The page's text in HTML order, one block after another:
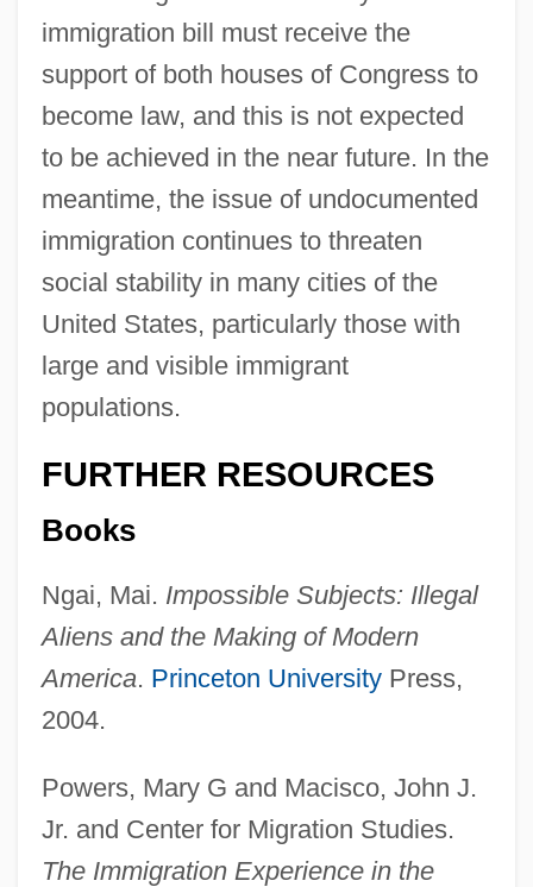
immigration bill must receive the
support of both houses of Congress to
become law, and this is not expected
to be achieved in the near future. In the
meantime, the issue of undocumented
immigration continues to threaten
social stability in many cities of the
United States, particularly those with
large and visible immigrant
populations.
FURTHER RESOURCES
Books
Ngai, Mai. Impossible Subjects: Illegal
Aliens and the Making of Modern
America. Princeton UniversityPress,
2004.
Powers, Mary G and Macisco, John J.
Jr. and Center for Migration Studies.
The Immigration Experience in the